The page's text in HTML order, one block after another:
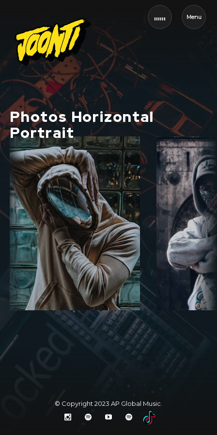
Menu
Photos Horizontal
Portrait
© Copyright 2023 AP Global Music